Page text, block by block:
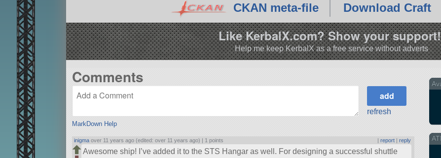
CKAN meta-file Download Craft
Like KerbalX.com? Show your
Help me keep KerbalX as a free service without adverts
Comments
MarkDown Help
refresh
inigma over 11 years ago (edited: over 11 years ago) | 1 points |report |reply
Awesome ship! I’ve added it to the STS Hangar as well. For designing a successful shuttle